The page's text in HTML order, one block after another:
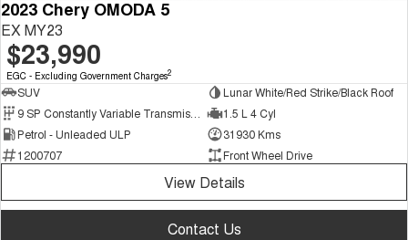
2023 Chery OMODA 5
EX MY23
$23,990
EGC - Excluding Government Charges2
SUV
Lunar White/Red Strike/Black Roof
1.5 L 4 Cyl
Petrol - Unleaded ULP
31930 Kms
1200707
Front Wheel Drive
View Details
Contact Us